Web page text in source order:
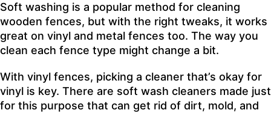
Soft washing is a popular method for cleaning
wooden fences, but with the right tweaks, it works
great on vinyl and metal fences too. The way you
clean each fence type might change a bit.
With vinyl fences, picking a cleaner that’s okay for
vinyl is key. There are soft wash cleaners made just
for this purpose that can get rid of dirt, mold, and